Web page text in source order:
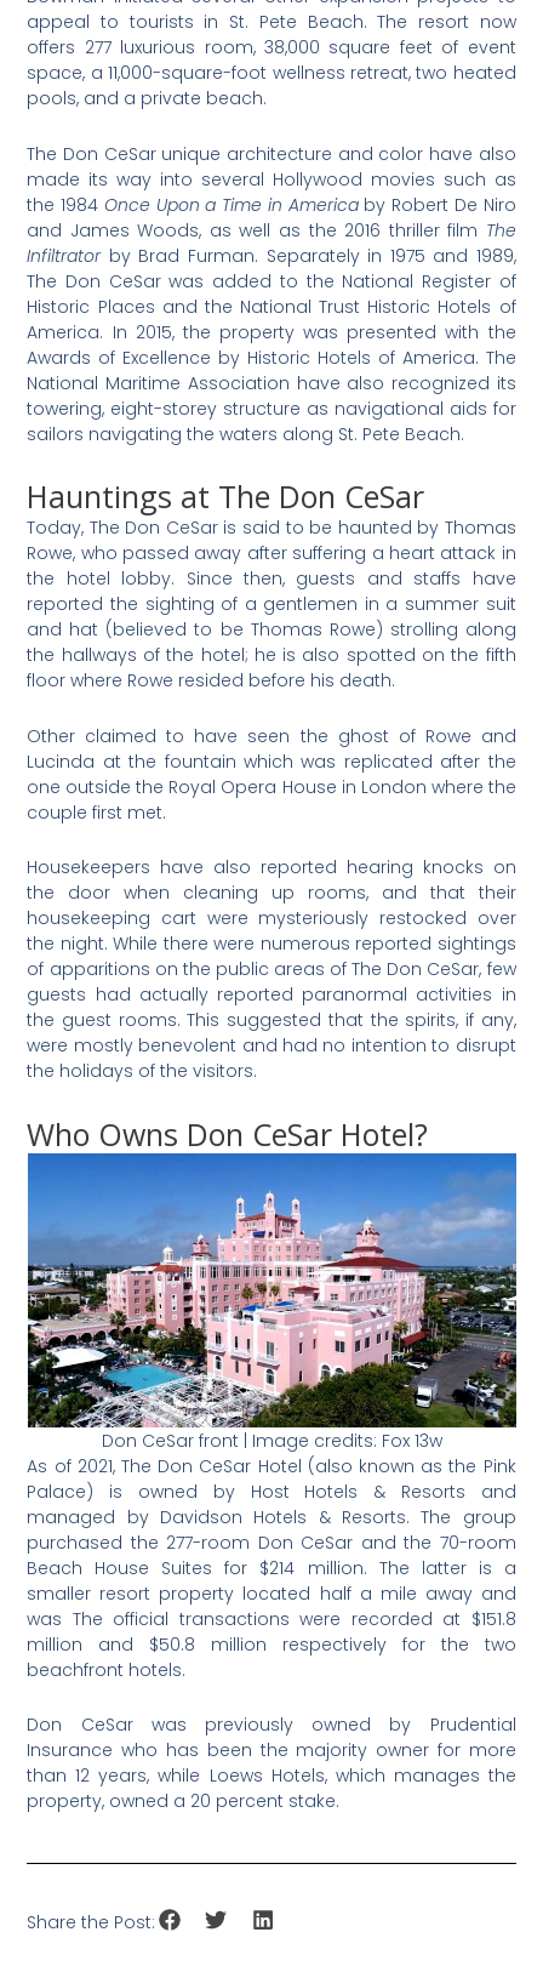
appeal to tourists in St. Pete Beach. The resort now
offers 277 luxurious room, 38,000 square feet of event
space, a 11,000-square-foot wellness retreat, two heated
pools, and a private beach.
The Don CeSar unique architecture and color have also
made its way into several Hollywood movies such as
the 1984 Once Upon a Time in Americaby Robert De Niro
and James Woods, as well as the 2016 thriller film The
Infiltratorby Brad Furman. Separately in 1975 and 1989,
The Don CeSar was added to the National Register of
Historic Places and the National Trust Historic Hotels of
America. In 2015, the property was presented with the
Awards of Excellence by Historic Hotels of America. The
National Maritime Association have also recognized its
towering, eight-storey structure as navigational aids for
sailors navigating the waters along St. Pete Beach.
Hauntings at The Don CeSar
Today, The Don CeSar is said to be haunted by Thomas
Rowe, who passed away after suffering a heart attack in
the hotel lobby. Since then, guests and staffs have
reported the sighting of a gentlemen in a summer suit
and hat (believed to be Thomas Rowe) strolling along
the hallways of the hotel; he is also spotted on the fifth
floor where Rowe resided before his death.
Other claimed to have seen the ghost of Rowe and
Lucinda at the fountain which was replicated after the
one outside the Royal Opera House in London where the
couple first met.
Housekeepers have also reported hearing knocks on
the door when cleaning up rooms, and that their
housekeeping cart were mysteriously restocked over
the night. While there were numerous reported sightings
of apparitions on the public areas of The Don CeSar, few
guests had actually reported paranormal activities in
the guest rooms. This suggested that the spirits, if any,
were mostly benevolent and had no intention to disrupt
the holidays of the visitors.
Who Owns Don CeSar Hotel?
Don CeSar front | Image credits: Fox 13w
As of 2021, The Don CeSar Hotel (also known as the Pink
Palace) is owned by Host Hotels & Resorts and
managed by Davidson Hotels & Resorts. The group
purchased the 277-room Don CeSar and the 70-room
Beach House Suites for $214 million. The latter is a
smaller resort property located half a mile away and
was The official transactions were recorded at $151.8
million and $50.8 million respectively for the two
beachfront hotels.
Don CeSar was previously owned by Prudential
Insurance who has been the majority owner for more
than 12 years, while Loews Hotels, which manages the
property, owned a 20 percent stake.
Share the Post: